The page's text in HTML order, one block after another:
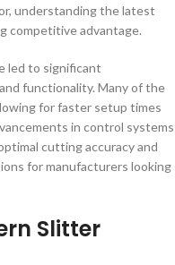
understanding the latest
competitive advantage.
led to significant
functionality. Many of the
for faster setup times
in control systems
cutting accuracy and
for manufacturers looking
Slitter